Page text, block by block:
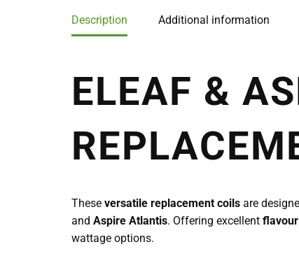
Description Additional information
ELEAF &
These versatile replacement coils are
and Aspire Atlantis. Offering excellent
wattage options.